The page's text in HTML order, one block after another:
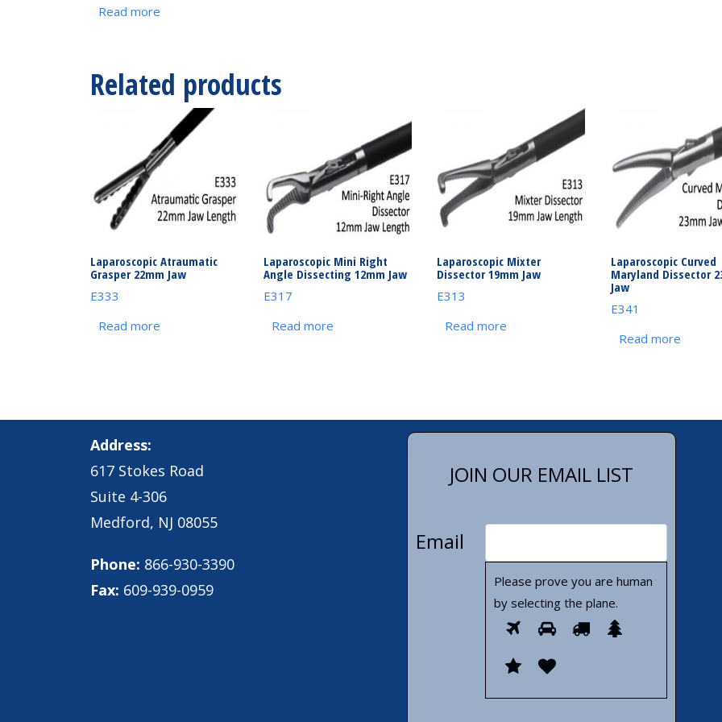
Read more
Related products
Laparoscopic Atraumatic
Grasper 22mm Jaw
E333
Read more
Laparoscopic Mini Right
Angle Dissecting 12mm Jaw
E317
Read more
Laparoscopic Mixter
Dissector 19mm Jaw
E313
Read more
Laparoscopic Curved
Maryland Dissector
Jaw
E341
Read more
Address:
617 Stokes Road
Suite 4-306
Medford, NJ 08055
Phone: 866-930-3390
Fax: 609-939-0959
JOIN OUR EMAIL LIST
Email
Please prove you are human
by selecting the plane.
Please
you